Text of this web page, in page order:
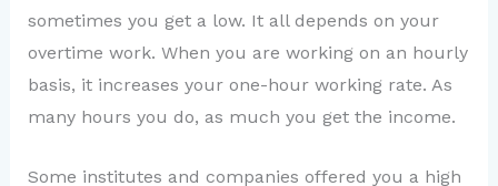
sometimes you get a low. It all depends on your
overtime work. When you are working on an hourly
basis, it increases your one-hour working rate. As
many hours you do, as much you get the income.
Some institutes and companies offered you a high